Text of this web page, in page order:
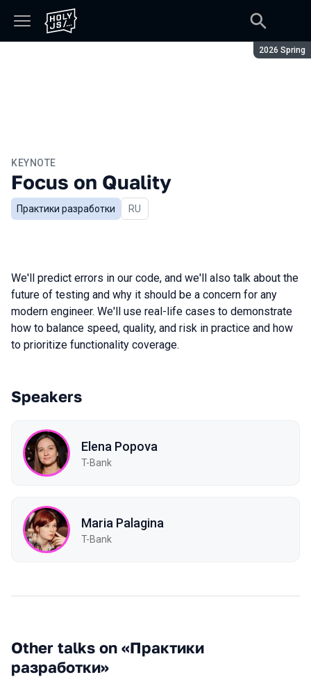
Season:
2026 Spring
KEYNOTE
Focus on Quality
Практики разработки In Russian
RU
We'll predict errors in our code, and we'll also talk about the
future of testing and why it should be a concern for any
modern engineer. We'll use real-life cases to demonstrate
how to balance speed, quality, and risk in practice and how
to prioritize functionality coverage.
Speakers
Elena Popova
T-Bank
Maria Palagina
T-Bank
Other talks on «Практики
разработки»